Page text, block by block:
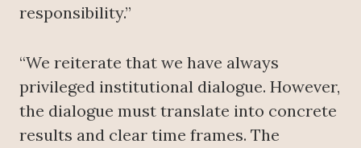
responsibility.”
“We reiterate that we have always
privileged institutional dialogue. However,
the dialogue must translate into concrete
results and clear time frames. The